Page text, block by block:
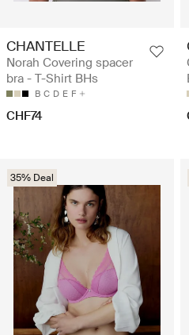
CHANTELLE
Norah Covering spacer
bra - T-Shirt BHs
B C D E F
CHF74
35% Deal